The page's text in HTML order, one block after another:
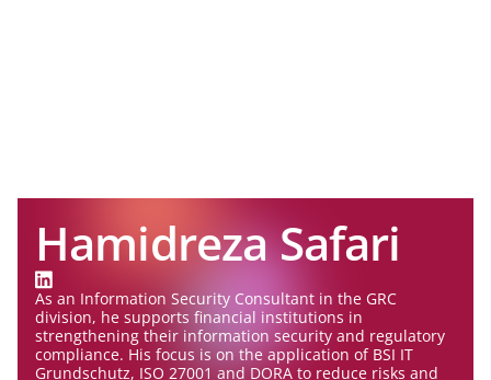
Hamidreza Safari
As an Information Security Consultant in the GRC
division, he supports financial institutions in
strengthening their information security and regulatory
compliance. His focus is on the application of BSI IT
Grundschutz, ISO 27001 and DORA to reduce risks and